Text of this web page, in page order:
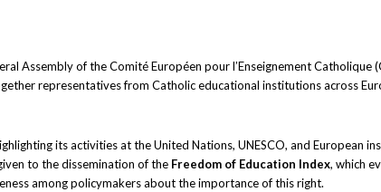
Assembly of the Comité Européen pour l’Enseignement
representatives from Catholic educational institutions across
its activities at the United Nations, UNESCO, and European
to the dissemination of the Freedom of Education Index, which
among policymakers about the importance of this right.